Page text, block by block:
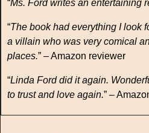
“Ms. Ford writes an entertaining
“The book had everything I look
a villain who was very comical
places.” – Amazon reviewer
“Linda Ford did it again.
to trust and love again.” –